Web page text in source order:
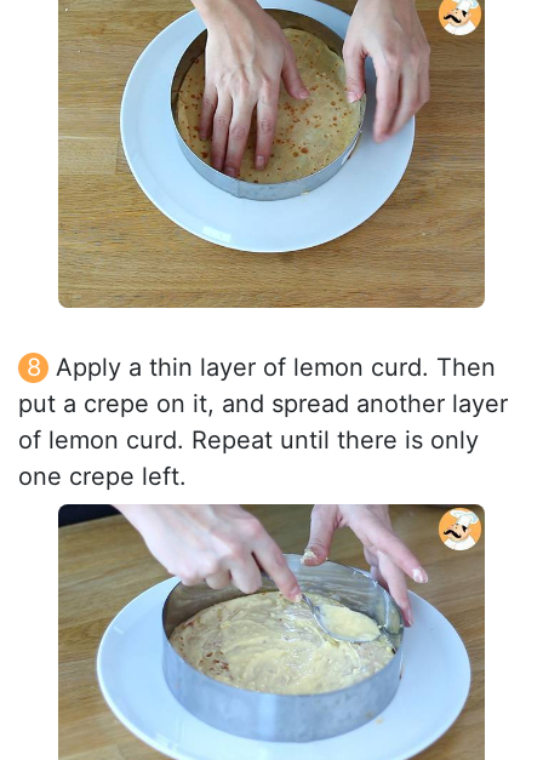
Apply a thin layer of lemon curd. Then
put a crepe on it, and spread another layer
of lemon curd. Repeat until there is only
one crepe left.